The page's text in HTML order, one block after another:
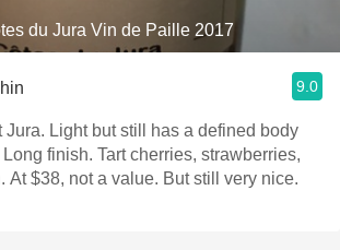
du Jura Vin de Paille 2017
9.0
Jura. Light but still has a defined body
finish. Tart cherries, strawberries,
At $38, not a value. But still very nice.